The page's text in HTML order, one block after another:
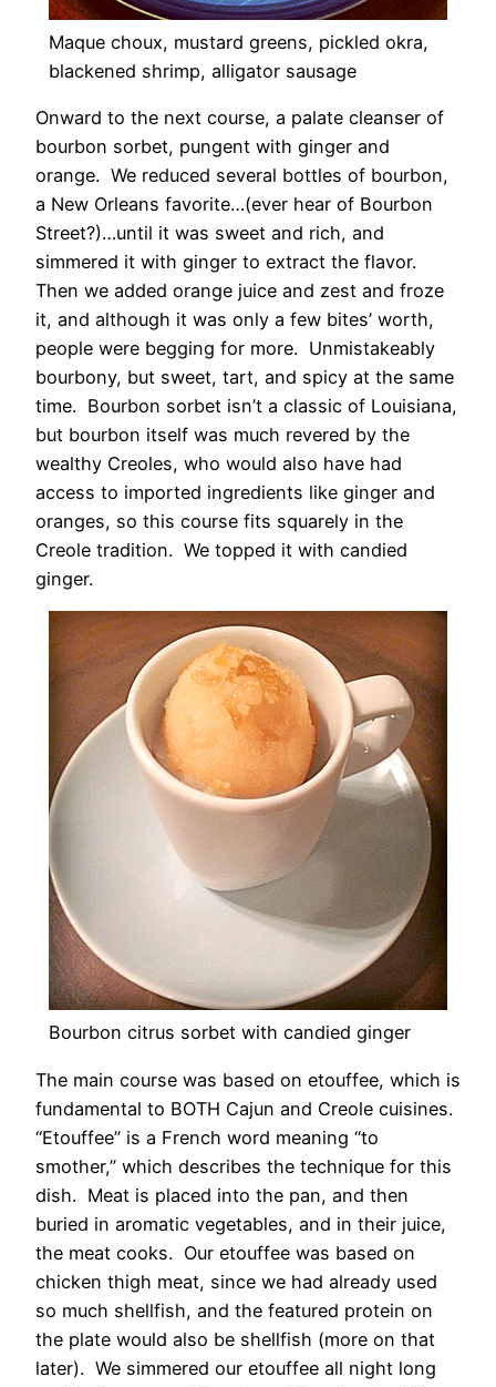
Maque choux, mustard greens, pickled okra,
blackened shrimp, alligator sausage
Onward to the next course, a palate cleanser of
bourbon sorbet, pungent with ginger and
orange. We reduced several bottles of bourbon,
a New Orleans favorite…(ever hear of Bourbon
Street?)…until it was sweet and rich, and
simmered it with ginger to extract the flavor.
Then we added orange juice and zest and froze
it, and although it was only a few bites’ worth,
people were begging for more. Unmistakeably
bourbony, but sweet, tart, and spicy at the same
time. Bourbon sorbet isn’t a classic of Louisiana,
but bourbon itself was much revered by the
wealthy Creoles, who would also have had
access to imported ingredients like ginger and
oranges, so this course fits squarely in the
Creole tradition. We topped it with candied
ginger.
Bourbon citrus sorbet with candied ginger
The main course was based on etouffee, which is
fundamental to BOTH Cajun and Creole cuisines.
“Etouffee” is a French word meaning “to
smother,” which describes the technique for this
dish. Meat is placed into the pan, and then
buried in aromatic vegetables, and in their juice,
the meat cooks. Our etouffee was based on
chicken thigh meat, since we had already used
so much shellfish, and the featured protein on
the plate would also be shellfish (more on that
later). We simmered our etouffee all night long